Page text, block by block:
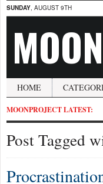
SUNDAY, AUGUST 9TH
HOME
MOONPROJECT LATEST:
Post Tagged